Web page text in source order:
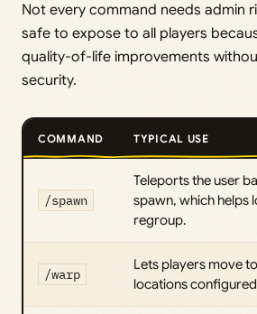
Not every command needs admin
safe to expose to all players
quality-of-life improvements
security.
COMMAND TYPICAL USE
/spawn
Teleports the user
spawn, which helps
regroup.
/warp
Lets players move
locations